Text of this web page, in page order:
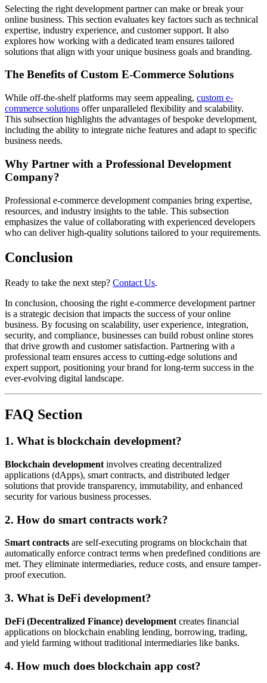
Selecting the right development partner can make or break your
online business. This section evaluates key factors such as technical
expertise, industry experience, and customer support. It also
explores how working with a dedicated team ensures tailored
solutions that align with your unique business goals and branding.
The Benefits of Custom E-Commerce Solutions
While off-the-shelf platforms may seem appealing, custom e-
commerce solutions offer unparalleled flexibility and scalability.
This subsection highlights the advantages of bespoke development,
including the ability to integrate niche features and adapt to specific
business needs.
Why Partner with a Professional Development
Company?
Professional e-commerce development companies bring expertise,
resources, and industry insights to the table. This subsection
emphasizes the value of collaborating with experienced developers
who can deliver high-quality solutions tailored to your requirements.
Conclusion
Ready to take the next step? Contact Us.
In conclusion, choosing the right e-commerce development partner
is a strategic decision that impacts the success of your online
business. By focusing on scalability, user experience, integration,
security, and compliance, businesses can build robust online stores
that drive growth and customer satisfaction. Partnering with a
professional team ensures access to cutting-edge solutions and
expert support, positioning your brand for long-term success in the
ever-evolving digital landscape.
FAQ Section
1. What is blockchain development?
Blockchain development involves creating decentralized
applications (dApps), smart contracts, and distributed ledger
solutions that provide transparency, immutability, and enhanced
security for various business processes.
2. How do smart contracts work?
Smart contracts are self-executing programs on blockchain that
automatically enforce contract terms when predefined conditions are
met. They eliminate intermediaries, reduce costs, and ensure tamper-
proof execution.
3. What is DeFi development?
DeFi (Decentralized Finance) development creates financial
applications on blockchain enabling lending, borrowing, trading,
and yield farming without traditional intermediaries like banks.
4. How much does blockchain app cost?